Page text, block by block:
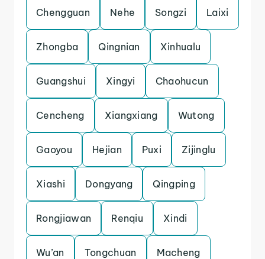
Chengguan Nehe Songzi Laixi
Zhongba Qingnian Xinhualu
Guangshui Xingyi Chaohucun
Cencheng Xiangxiang Wutong
Gaoyou Hejian Puxi Zijinglu
Xiashi Dongyang Qingping
Rongjiawan Renqiu Xindi
Wu’an Tongchuan Macheng